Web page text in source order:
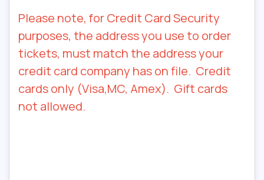
Please note, for Credit Card Security
purposes, the address you use to order
tickets, must match the address your
credit card company has on file. Credit
cards only (Visa,MC, Amex). Gift cards
not allowed.